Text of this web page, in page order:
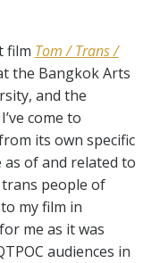
film Tom / Trans /
the Bangkok Arts
and the
come to
its own specific
as of and related to
trans people of
my film in
me as it was
audiences in